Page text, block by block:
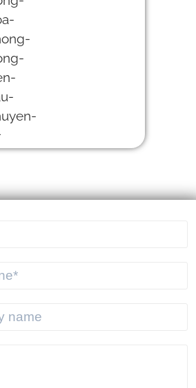
ENTERPRISES IN